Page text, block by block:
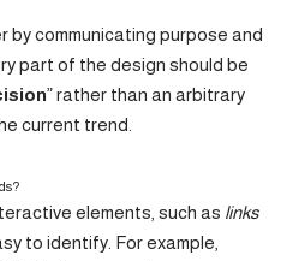
by communicating purpose and
part of the design should be
” rather than an arbitrary
current trend.
elements, such as links
to identify. For example,